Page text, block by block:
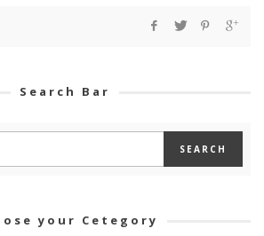
Search Bar
your Cetegory